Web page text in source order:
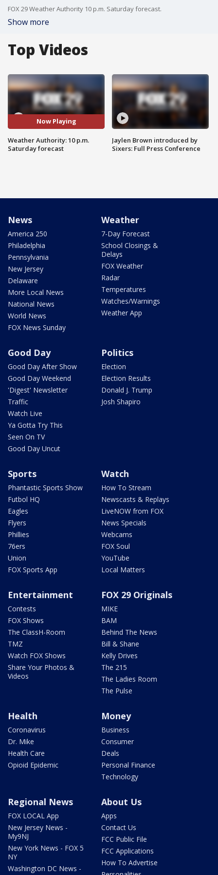
FOX 29 Weather Authority 10 p.m. Saturday forecast.
Show more
Top Videos
Now Playing
Weather Authority: 10 p.m.
Saturday forecast
Jaylen Brown introduced by
Sixers: Full Press Conference
News
America 250
Philadelphia
Pennsylvania
New Jersey
Delaware
More Local News
National News
World News
FOX News Sunday
Weather
7-Day Forecast
School Closings &
Delays
FOX Weather
Radar
Temperatures
Watches/Warnings
Weather App
Good Day
Good Day After Show
Good Day Weekend
'Digest' Newsletter
Traffic
Watch Live
Ya Gotta Try This
Seen On TV
Good Day Uncut
Politics
Election
Election Results
Donald J. Trump
Josh Shapiro
Sports
Phantastic Sports Show
Futbol HQ
Eagles
Flyers
Phillies
76ers
Union
FOX Sports App
Watch
How To Stream
Newscasts & Replays
LiveNOW from FOX
News Specials
Webcams
FOX Soul
YouTube
Local Matters
Entertainment
Contests
FOX Shows
The ClassH-Room
TMZ
Watch FOX Shows
Share Your Photos &
Videos
FOX 29 Originals
MIKE
BAM
Behind The News
Bill & Shane
Kelly Drives
The 215
The Ladies Room
The Pulse
Health
Coronavirus
Dr. Mike
Health Care
Opioid Epidemic
Money
Business
Consumer
Deals
Personal Finance
Technology
Regional News
FOX LOCAL App
New Jersey News -
My9NJ
New York News - FOX 5
NY
Washington DC News -
About Us
Apps
Contact Us
FCC Public File
FCC Applications
How To Advertise